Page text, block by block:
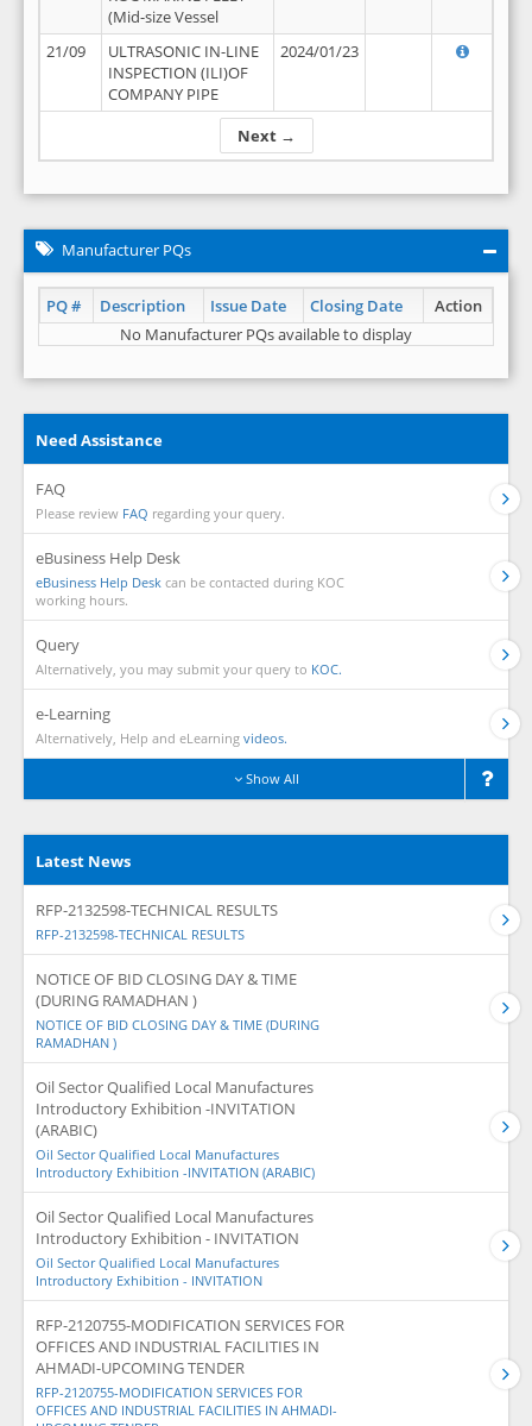
Next →
(Mid-size Vessel
21/09
ULTRASONIC IN-LINE
INSPECTION (ILI)OF
COMPANY PIPE
2024/01/23
Manufacturer PQs
PQ # Description Issue Date Closing Date
Action
No Manufacturer PQs available to display
Need Assistance
FAQ
Please review FAQ regarding your query.
eBusiness Help Desk
eBusiness Help Desk can be contacted during KOC
working hours.
Query
Alternatively, you may submit your query to KOC.
e-Learning
Alternatively, Help and eLearning videos.
Show All
Latest News
RFP-2132598-TECHNICAL RESULTS
RFP-2132598-TECHNICAL RESULTS
NOTICE OF BID CLOSING DAY & TIME
(DURING RAMADHAN )
NOTICE OF BID CLOSING DAY & TIME (DURING
RAMADHAN )
Oil Sector Qualified Local Manufactures
Introductory Exhibition -INVITATION
(ARABIC)
Oil Sector Qualified Local Manufactures
Introductory Exhibition -INVITATION (ARABIC)
Oil Sector Qualified Local Manufactures
Introductory Exhibition - INVITATION
Oil Sector Qualified Local Manufactures
Introductory Exhibition - INVITATION
RFP-2120755-MODIFICATION SERVICES FOR
OFFICES AND INDUSTRIAL FACILITIES IN
AHMADI-UPCOMING TENDER
RFP-2120755-MODIFICATION SERVICES FOR
OFFICES AND INDUSTRIAL FACILITIES IN AHMADI-